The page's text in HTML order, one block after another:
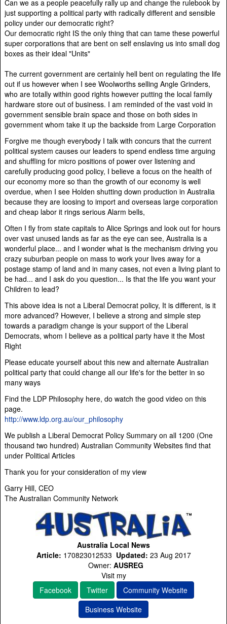
Can we as a people peacefully rally up and change the rulebook by
just supporting a political party with radically different and sensible
policy under our democratic right?
Our democratic right IS the only thing that can tame these powerful
super corporations that are bent on self enslaving us into small dog
boxes as their ideal "Units"
The current government are certainly hell bent on regulating the life
out if us however when I see Woolworths selling Angle Grinders,
who are totally within good rights however putting the local family
hardware store out of business. I am reminded of the vast void in
government sensible brain space and those on both sides in
government whom take it up the backside from Large Corporation
Forgive me though everybody I talk with concurs that the current
political system causes our leaders to spend endless time arguing
and shuffling for micro positions of power over listening and
carefully producing good policy, I believe a focus on the health of
our economy more so than the growth of our economy is well
overdue, when I see Holden shutting down production in Australia
because they are loosing to import and overseas large corporation
and cheap labor it rings serious Alarm bells,
Often I fly from state capitals to Alice Springs and look out for hours
over vast unused lands as far as the eye can see, Australia is a
wonderful place... and I wonder what is the mechanism driving you
crazy suburban people on mass to work your lives away for a
postage stamp of land and in many cases, not even a living plant to
be had... and I ask do you question... Is that the life you want your
Children to lead?
This above idea is not a Liberal Democrat policy, It is different, is it
more advanced? However, I believe a strong and simple step
towards a paradigm change is your support of the Liberal
Democrats, whom I believe as a political party have it the Most
Right
Please educate yourself about this new and alternate Australian
political party that could change all our life's for the better in so
many ways
Find the LDP Philosophy here, do watch the good video on this
page.
http://www.ldp.org.au/our_philosophy
We publish a Liberal Democrat Policy Summary on all 1200 (One
thousand two hundred) Australian Community Websites find that
under Political Articles
Thank you for your consideration of my view
Garry Hill, CEO
The Australian Community Network
Australia Local News
Article: 170823012533 Updated: 23 Aug 2017
Owner: AUSREG
Visit my
Facebook
Twitter
Community Website
Business Website